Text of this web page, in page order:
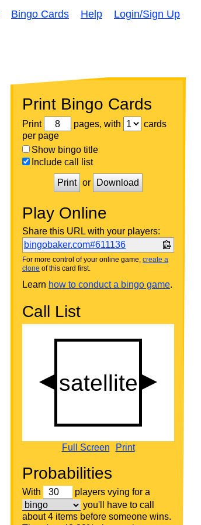
Bingo Cards Help Login/Sign Up
Print Bingo Cards
Print pages, with
cards
per page
Show bingo title
Include call list
Print or Download
Play Online
Share this URL with your players:
bingobaker.com#611136
For more control of your online game, create a
clone of this card first.
Learn how to conduct a bingo game.
Call List
Full Screen Print
Probabilities
With
players vying for a
you'll have to call
about 4 items before someone wins.